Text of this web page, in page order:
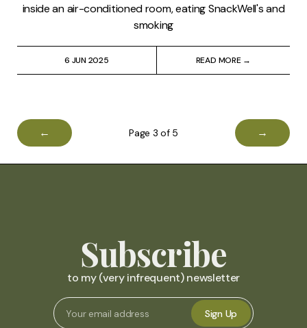
inside an air-conditioned room, eating SnackWell's and
smoking
6 JUN 2025 READ MORE →
← Page 3 of 5 →
Subscribe
to my (very infrequent) newsletter
Sign Up